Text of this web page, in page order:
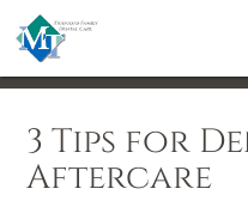
3 Tips for
Aftercare